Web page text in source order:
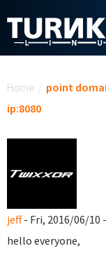
Home / point
ip:8080
jeff- Fri, 2016/06/10
hello everyone,